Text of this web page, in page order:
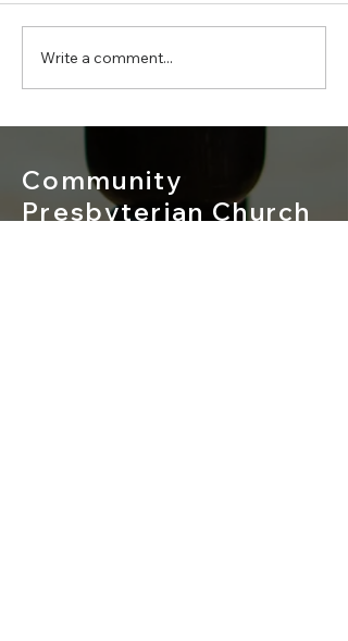
Sunday, July
19, 2026 -
Write a comment...
Community
Presbyterian Church